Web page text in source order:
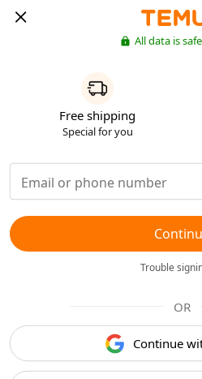
All data is
Free shipping
Special for you
Trouble
OR
Continue